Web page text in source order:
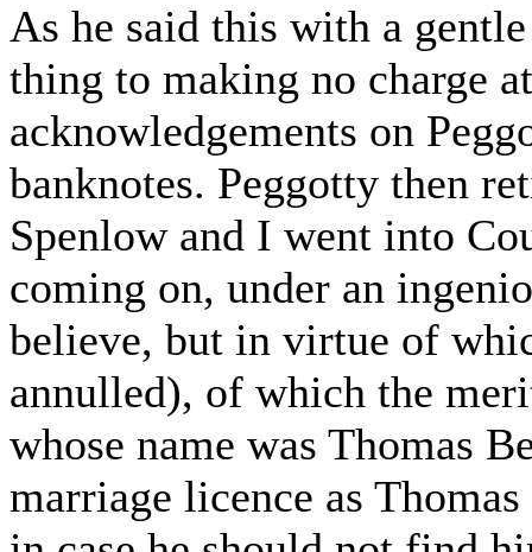
As he said this with a
thing to making no charge
acknowledgements on
banknotes. Peggotty then
Spenlow and I went into
coming on, under an
believe, but in virtue of
annulled), of which the
whose name was Thomas
marriage licence as